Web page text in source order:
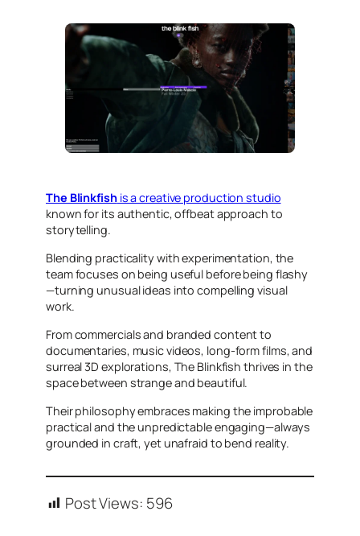
The Blinkfishis a creative production studio
known for its authentic, offbeat approach to
storytelling.
Blending practicality with experimentation, the
team focuses on being useful before being flashy
—turning unusual ideas into compelling visual
work.
From commercials and branded content to
documentaries, music videos, long-form films, and
surreal 3D explorations, The Blinkfish thrives in the
space between strange and beautiful.
Their philosophy embraces making the improbable
practical and the unpredictable engaging—always
grounded in craft, yet unafraid to bend reality.
Post Views: 596